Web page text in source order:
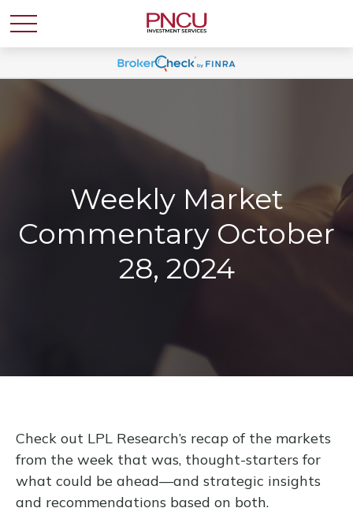
Weekly Market
Commentary October
28, 2024
Check out LPL Research’s recap of the markets
from the week that was, thought-starters for
what could be ahead—and strategic insights
and recommendations based on both.